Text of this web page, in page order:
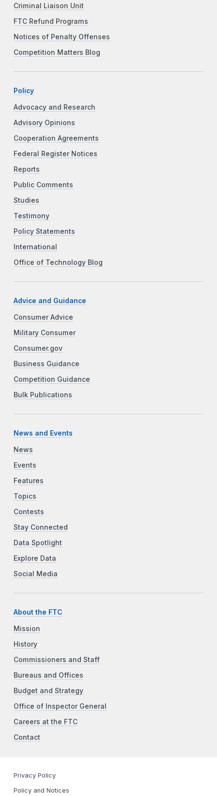
Criminal Liaison Unit
FTC Refund Programs
Notices of Penalty Offenses
Competition Matters Blog
Policy
Advocacy and Research
Advisory Opinions
Cooperation Agreements
Federal Register Notices
Reports
Public Comments
Studies
Testimony
Policy Statements
International
Office of Technology Blog
Advice and Guidance
Consumer Advice
Military Consumer
Consumer.gov
Business Guidance
Competition Guidance
Bulk Publications
News and Events
News
Events
Features
Topics
Contests
Stay Connected
Data Spotlight
Explore Data
Social Media
About the FTC
Mission
History
Commissioners and Staff
Bureaus and Offices
Budget and Strategy
Office of Inspector General
Careers at the FTC
Contact
Privacy Policy
Policy and Notices